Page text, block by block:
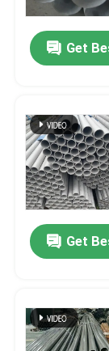
About Us
Quality
Contact Us
News
Request A
Get
Get